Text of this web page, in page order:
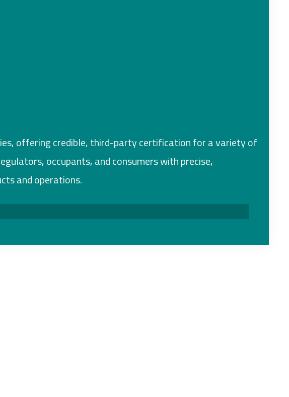
offering credible, third-party certification for a variety of
occupants, and consumers with precise,
and operations.